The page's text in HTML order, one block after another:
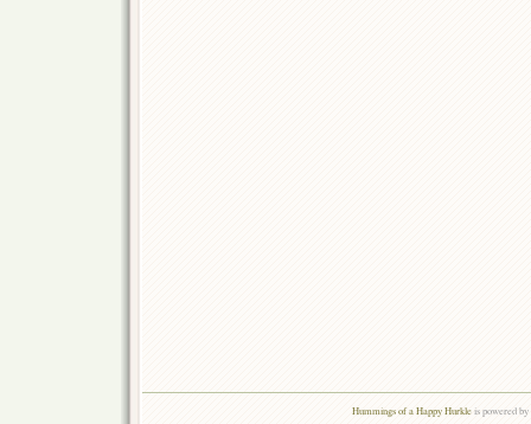
Hummings of a Happy Hurkleis powered by